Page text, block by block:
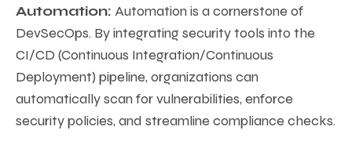
Automation: Automation is a cornerstone of
DevSecOps. By integrating security tools into the
CI/CD (Continuous Integration/Continuous
Deployment) pipeline, organizations can
automatically scan for vulnerabilities, enforce
security policies, and streamline compliance checks.